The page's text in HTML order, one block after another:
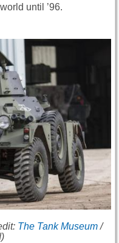
until ’96.
The Tank Museum/